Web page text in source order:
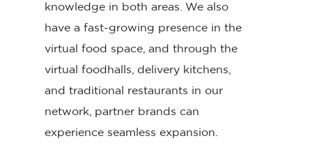
knowledge in both areas. We also
have a fast-growing presence in the
virtual food space, and through the
virtual foodhalls, delivery kitchens,
and traditional restaurants in our
network, partner brands can
experience seamless expansion.